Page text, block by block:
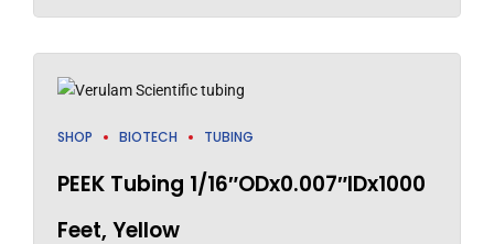
SHOP BIOTECH TUBING
PEEK Tubing 1/16″ODx0.007″IDx1000
Feet, Yellow